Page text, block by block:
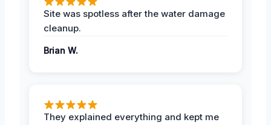
Site was spotless after the water damage
cleanup.
Brian W.
They explained everything and kept me